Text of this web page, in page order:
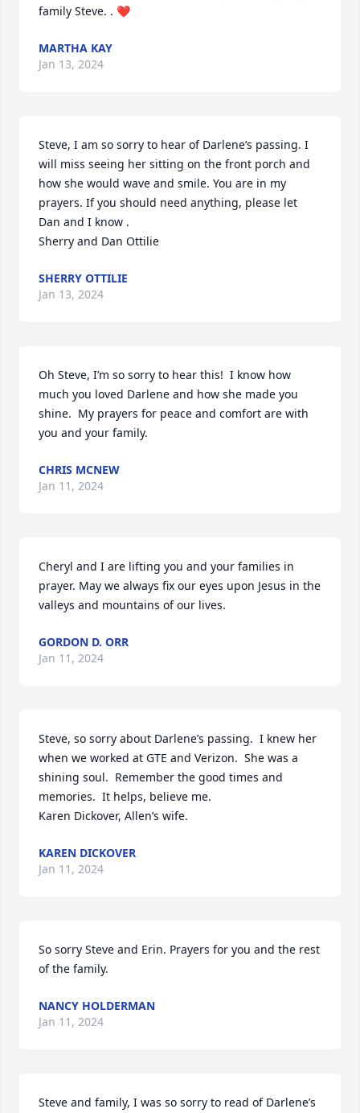
family Steve. . ❤️
MARTHA KAY
Jan 13, 2024
Steve, I am so sorry to hear of Darlene’s passing. I
will miss seeing her sitting on the front porch and
how she would wave and smile. You are in my
prayers. If you should need anything, please let
Dan and I know .
Sherry and Dan Ottilie
SHERRY OTTILIE
Jan 13, 2024
Oh Steve, I’m so sorry to hear this!  I know how
much you loved Darlene and how she made you
shine.  My prayers for peace and comfort are with
you and your family.
CHRIS MCNEW
Jan 11, 2024
Cheryl and I are lifting you and your families in
prayer. May we always fix our eyes upon Jesus in the
valleys and mountains of our lives.
GORDON D. ORR
Jan 11, 2024
Steve, so sorry about Darlene’s passing.  I knew her
when we worked at GTE and Verizon.  She was a
shining soul.  Remember the good times and
memories.  It helps, believe me.
Karen Dickover, Allen’s wife.
KAREN DICKOVER
Jan 11, 2024
So sorry Steve and Erin. Prayers for you and the rest
of the family.
NANCY HOLDERMAN
Jan 11, 2024
Steve and family, I was so sorry to read of Darlene’s